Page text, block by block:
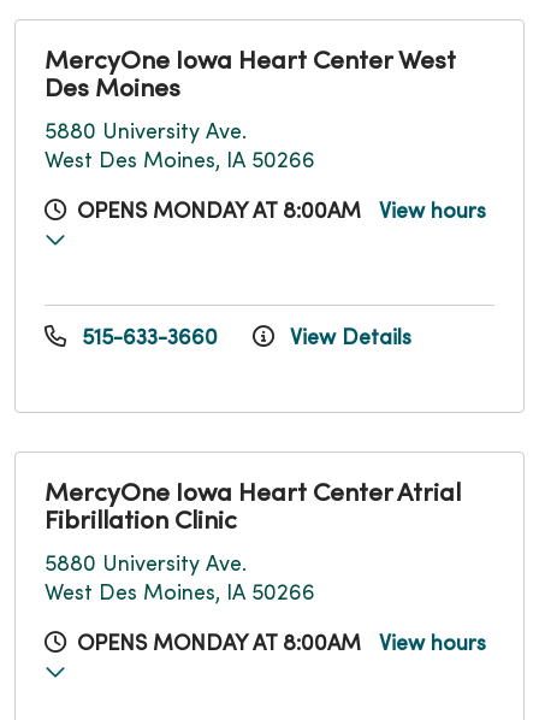
MercyOne Iowa Heart Center West
Des Moines
5880 University Ave.
West Des Moines, IA 50266
OPENS MONDAY AT 8:00AM View hours
515-633-3660 View Details
MercyOne Iowa Heart Center Atrial
Fibrillation Clinic
5880 University Ave.
West Des Moines, IA 50266
OPENS MONDAY AT 8:00AM View hours